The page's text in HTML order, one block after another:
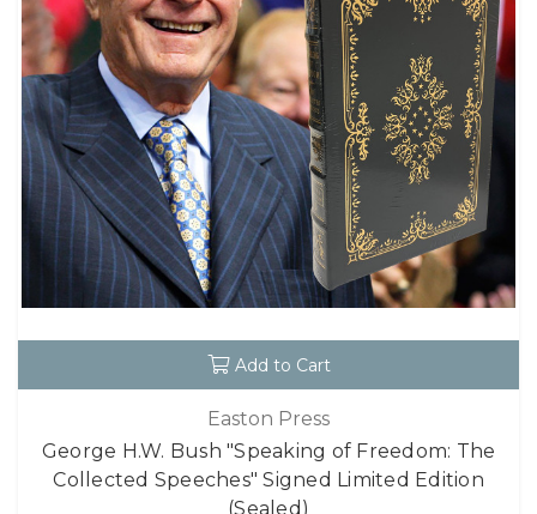
Add to Cart
Easton Press
George H.W. Bush "Speaking of Freedom: The
Collected Speeches" Signed Limited Edition
(Sealed)